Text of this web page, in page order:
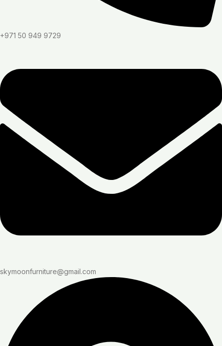
+971 50 949 9729
skymoonfurniture@gmail.com